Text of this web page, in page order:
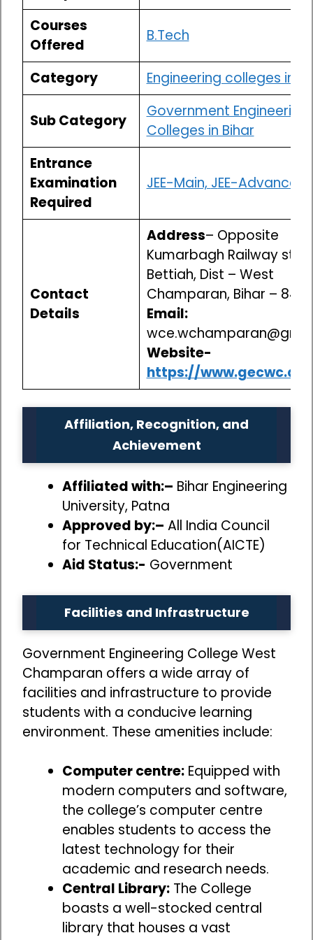
Courses
Offered
B.Tech
Category Engineering colleges in
Sub Category
Government Engineering
Colleges in Bihar
Entrance
Examination
Required
JEE-Main, JEE-Advanced
Contact
Details
Address– Opposite
Kumarbagh Railway
Bettiah, Dist – West
Champaran, Bihar –
Email:
Website-
https://
Affiliation, Recognition, and
Achievement
Affiliated with:– Bihar Engineering
University, Patna
Approved by:– All India Council
for Technical Education(AICTE)
Aid Status:- Government
Facilities and Infrastructure
Government Engineering College West
Champaran offers a wide array of
facilities and infrastructure to provide
students with a conducive learning
environment. These amenities include:
Computer centre: Equipped with
modern computers and software,
the college’s computer centre
enables students to access the
latest technology for their
academic and research needs.
Central Library: The College
boasts a well-stocked central
library that houses a vast